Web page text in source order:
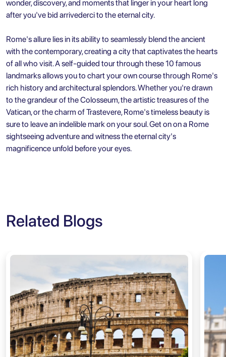
wonder, discovery, and moments that linger in your heart long
after you've bid arrivederci to the eternal city.
Rome's allure lies in its ability to seamlessly blend the ancient
with the contemporary, creating a city that captivates the hearts
of all who visit. A self-guided tour through these 10 famous
landmarks allows you to chart your own course through Rome's
rich history and architectural splendors. Whether you're drawn
to the grandeur of the Colosseum, the artistic treasures of the
Vatican, or the charm of Trastevere,Rome's timeless beauty is
sure to leave an indelible mark on your soul. Get on on a Rome
sightseeing adventure and witness the eternal city's
magnificence unfold before your eyes.
Related Blogs